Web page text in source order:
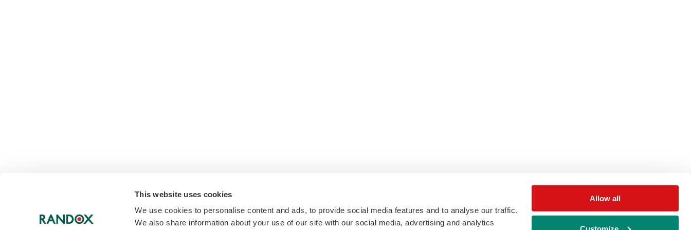
This website uses cookies
We use cookies to personalise content and ads, to provide social media features and to analyse our traffic.
We also share information about your use of our site with our social media, advertising and analytics
Allow all